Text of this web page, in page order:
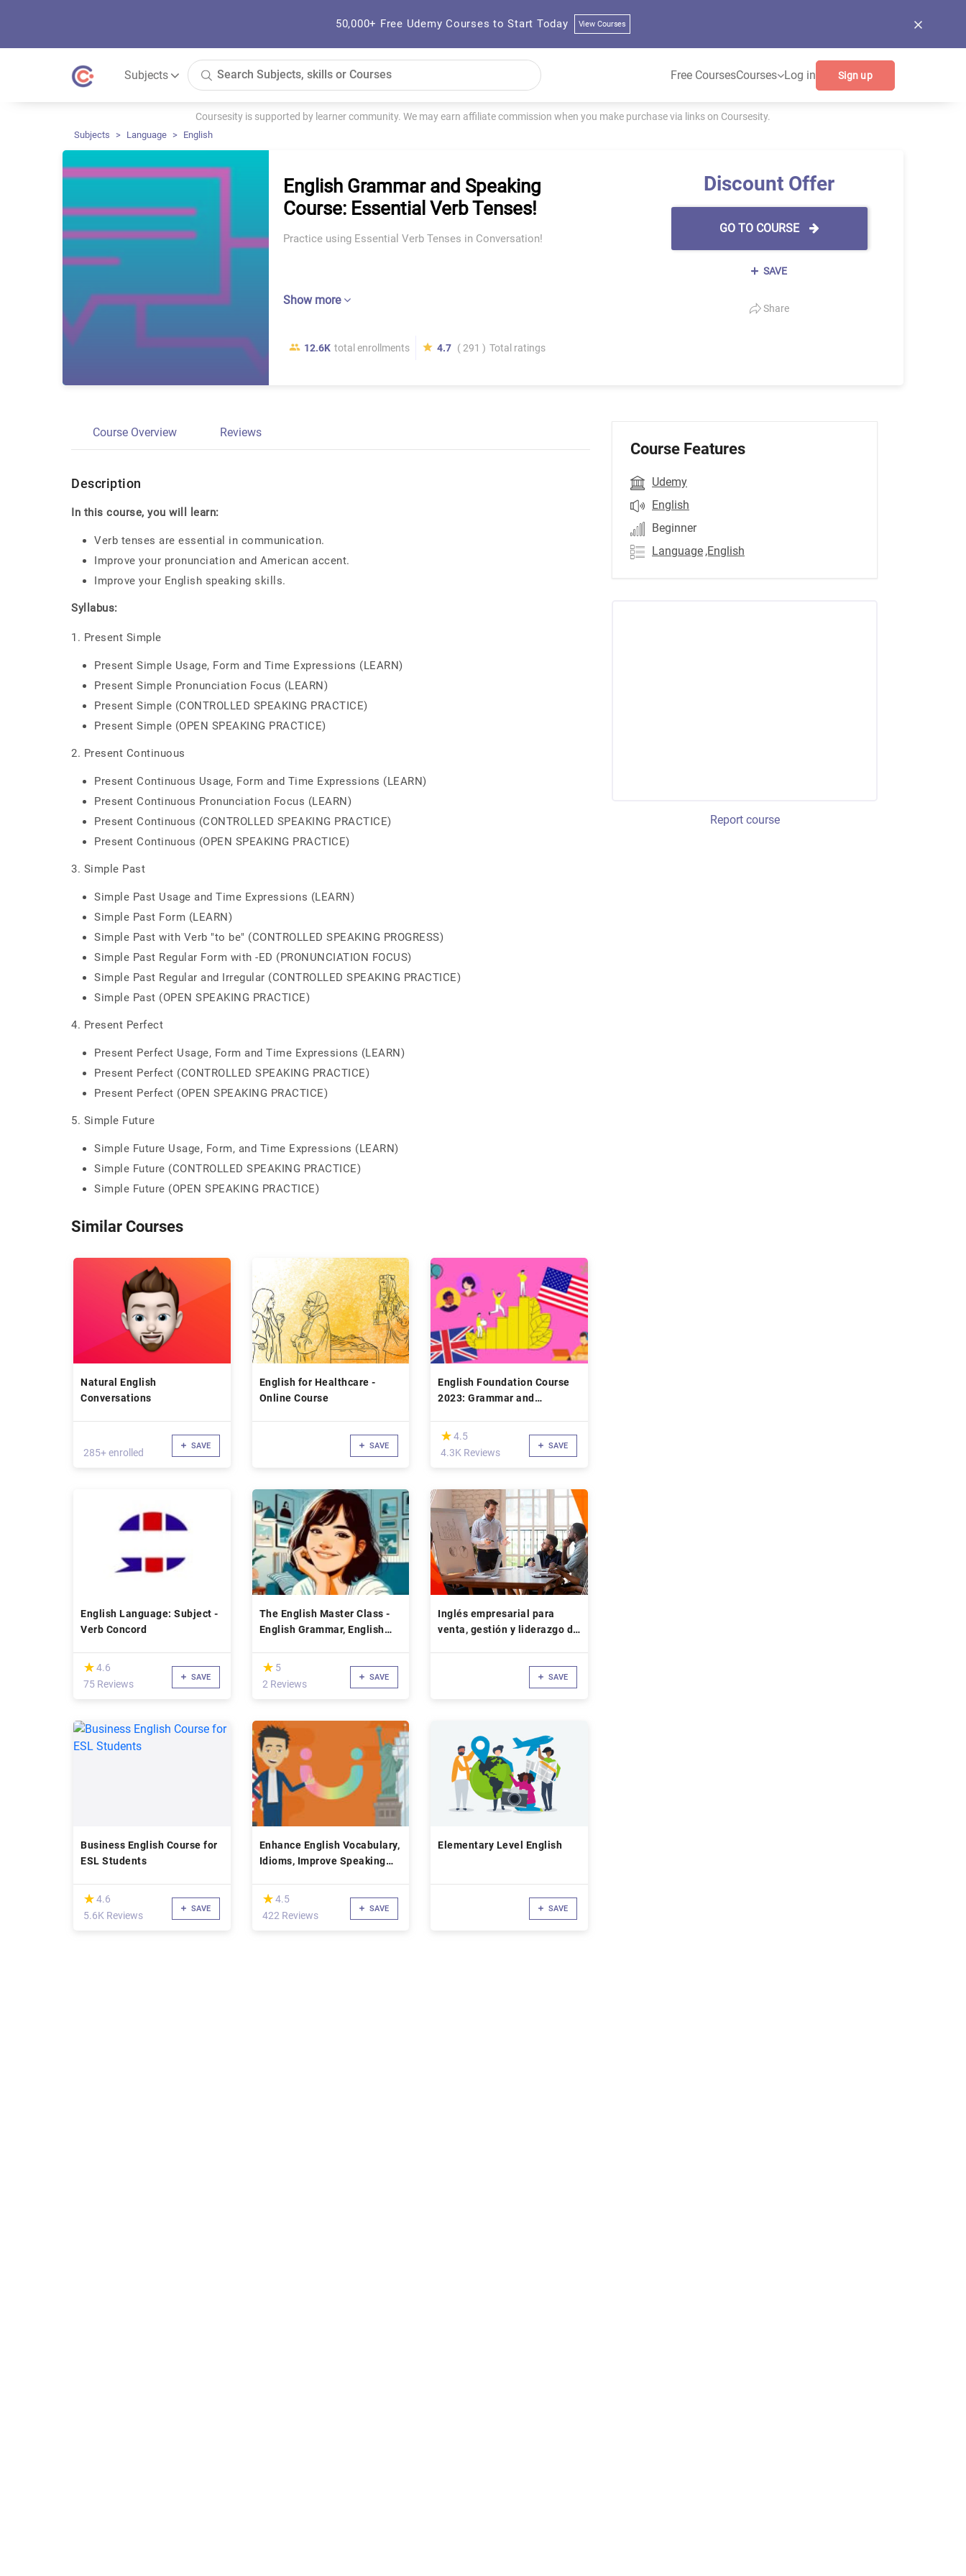
50,000+ Free Udemy Courses to Start Today View Courses
Subjects Free CoursesCourses Log in Sign up
Coursesity is supported by learner community. We may earn affiliate commission when you make purchase via links on Coursesity.
Subjects Language English
English Grammar and Speaking
Course: Essential Verb Tenses!
Practice using Essential Verb Tenses in Conversation!
Show more
12.6K total enrollments 4.7 ( 291 ) Total ratings
Discount Offer
GO TO COURSE
SAVE
Share
Course Overview Reviews
Description
In this course, you will learn:
Verb tenses are essential in communication.
Improve your pronunciation and American accent.
Improve your English speaking skills.
Syllabus:
1. Present Simple
Present Simple Usage, Form and Time Expressions (LEARN)
Present Simple Pronunciation Focus (LEARN)
Present Simple (CONTROLLED SPEAKING PRACTICE)
Present Simple (OPEN SPEAKING PRACTICE)
2. Present Continuous
Present Continuous Usage, Form and Time Expressions (LEARN)
Present Continuous Pronunciation Focus (LEARN)
Present Continuous (CONTROLLED SPEAKING PRACTICE)
Present Continuous (OPEN SPEAKING PRACTICE)
3. Simple Past
Simple Past Usage and Time Expressions (LEARN)
Simple Past Form (LEARN)
Simple Past with Verb "to be" (CONTROLLED SPEAKING PROGRESS)
Simple Past Regular Form with -ED (PRONUNCIATION FOCUS)
Simple Past Regular and Irregular (CONTROLLED SPEAKING PRACTICE)
Simple Past (OPEN SPEAKING PRACTICE)
4. Present Perfect
Present Perfect Usage, Form and Time Expressions (LEARN)
Present Perfect (CONTROLLED SPEAKING PRACTICE)
Present Perfect (OPEN SPEAKING PRACTICE)
5. Simple Future
Simple Future Usage, Form, and Time Expressions (LEARN)
Simple Future (CONTROLLED SPEAKING PRACTICE)
Simple Future (OPEN SPEAKING PRACTICE)
Similar Courses
Natural English
Conversations
285+ enrolled
SAVE
English for Healthcare -
Online Course
SAVE
English Foundation Course
2023: Grammar and
(*)
★
★ 4.5
4.3K Reviews
SAVE
English Language: Subject -
Verb Concord
(*)
★
★4.6
75 Reviews
SAVE
The English Master Class -
English Grammar, English
(*)
★
★ 5
2 Reviews
SAVE
Inglés empresarial para
venta, gestión y liderazgo de
SAVE
Business English Course for
ESL Students
(*)
★
★4.6
5.6K Reviews
SAVE
Enhance English Vocabulary,
Idioms, Improve Speaking
(*)
★
★4.5
422 Reviews
SAVE
Elementary Level English
SAVE
Course Features
Udemy
English
Beginner
Language ,English
Report course